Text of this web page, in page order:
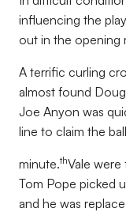
influencing the
out in the opening
A terrific curling
almost found
Joe Anyon was
line to claim the
minute.thVale
Tom Pope picked
and he was